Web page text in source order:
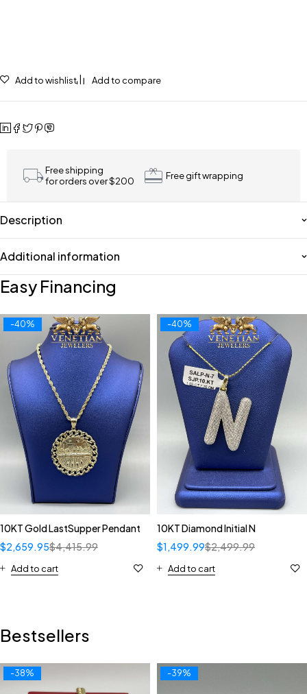
Add to wishlist Add to compare
Free shipping
for orders over $200
Free gift wrapping
Description
Additional information
Easy Financing
-40%
10KT Gold LastSupper Pendant
$4,415.99
$2,659.95
Add to cart
-40%
10KT Diamond Initial N
$2,499.99
$1,499.99
Add to cart
Bestsellers
-38% -39%